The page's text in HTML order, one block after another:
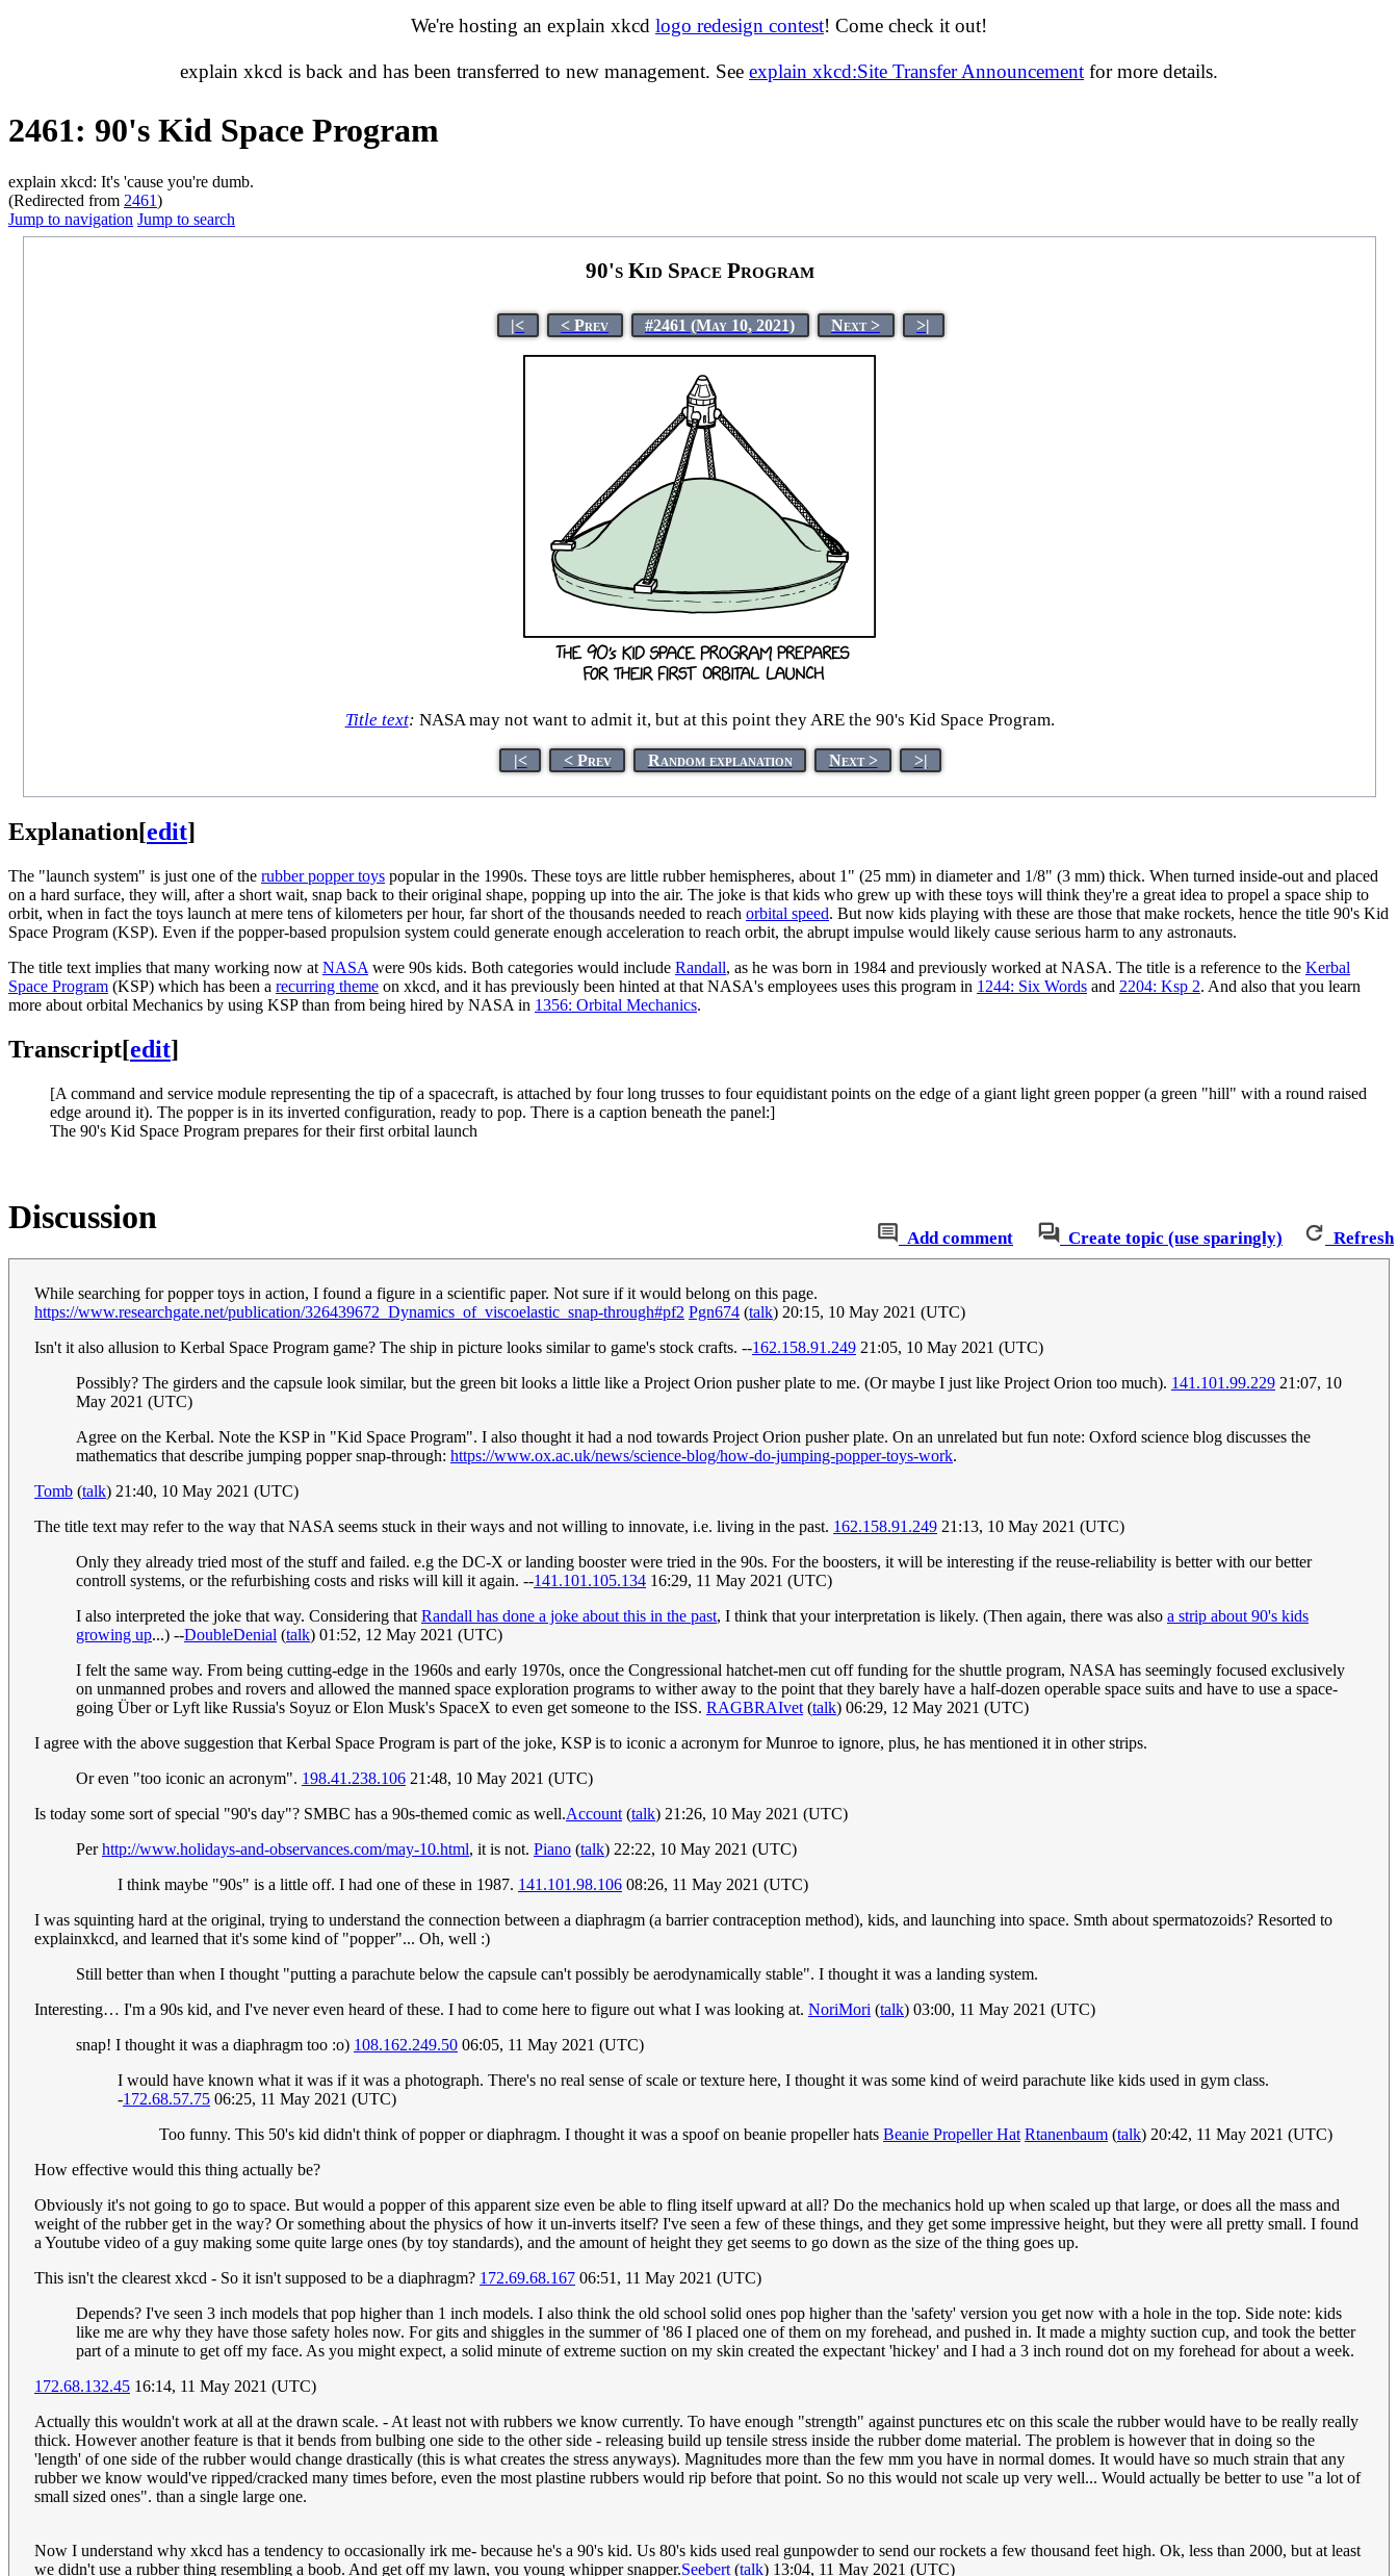
We're hosting an explain xkcd logo redesign contest! Come check it out!
explain xkcd is back and has been transferred to new management. See explain xkcd:Site Transfer Announcement for more details.
2461: 90's Kid Space Program
explain xkcd: It's 'cause you're dumb.
(Redirected from 2461)
Jump to navigation Jump to search
90's Kid Space Program
|< < Prev #2461 (May 10, 2021) Next > >|
Title text: NASA may not want to admit it, but at this point they ARE the 90's Kid Space Program.
|< < Prev Random explanation Next > >|
Explanation[edit]
The "launch system" is just one of the rubber popper toys popular in the 1990s. These toys are little rubber hemispheres, about 1" (25 mm) in diameter and 1/8" (3 mm) thick. When turned inside-out and placed
on a hard surface, they will, after a short wait, snap back to their original shape, popping up into the air. The joke is that kids who grew up with these toys will think they're a great idea to propel a space ship to
orbit, when in fact the toys launch at mere tens of kilometers per hour, far short of the thousands needed to reach orbital speed. But now kids playing with these are those that make rockets, hence the title 90's Kid
Space Program (KSP). Even if the popper-based propulsion system could generate enough acceleration to reach orbit, the abrupt impulse would likely cause serious harm to any astronauts.
The title text implies that many working now at NASA were 90s kids. Both categories would include Randall, as he was born in 1984 and previously worked at NASA. The title is a reference to the Kerbal
Space Program (KSP) which has been a recurring theme on xkcd, and it has previously been hinted at that NASA's employees uses this program in 1244: Six Words and 2204: Ksp 2. And also that you learn
more about orbital Mechanics by using KSP than from being hired by NASA in 1356: Orbital Mechanics.
Transcript[edit]
[A command and service module representing the tip of a spacecraft, is attached by four long trusses to four equidistant points on the edge of a giant light green popper (a green "hill" with a round raised
edge around it). The popper is in its inverted configuration, ready to pop. There is a caption beneath the panel:]
The 90's Kid Space Program prepares for their first orbital launch
Add comment Create topic (use sparingly) Refresh
Discussion
While searching for popper toys in action, I found a figure in a scientific paper. Not sure if it would belong on this page.
https://www.researchgate.net/publication/326439672_Dynamics_of_viscoelastic_snap-through#pf2 Pgn674 (talk) 20:15, 10 May 2021 (UTC)
Isn't it also allusion to Kerbal Space Program game? The ship in picture looks similar to game's stock crafts. --162.158.91.249 21:05, 10 May 2021 (UTC)
Possibly? The girders and the capsule look similar, but the green bit looks a little like a Project Orion pusher plate to me. (Or maybe I just like Project Orion too much). 141.101.99.229 21:07, 10
May 2021 (UTC)
Agree on the Kerbal. Note the KSP in "Kid Space Program". I also thought it had a nod towards Project Orion pusher plate. On an unrelated but fun note: Oxford science blog discusses the
mathematics that describe jumping popper snap-through: https://www.ox.ac.uk/news/science-blog/how-do-jumping-popper-toys-work.
Tomb (talk) 21:40, 10 May 2021 (UTC)
The title text may refer to the way that NASA seems stuck in their ways and not willing to innovate, i.e. living in the past. 162.158.91.249 21:13, 10 May 2021 (UTC)
Only they already tried most of the stuff and failed. e.g the DC-X or landing booster were tried in the 90s. For the boosters, it will be interesting if the reuse-reliability is better with our better
controll systems, or the refurbishing costs and risks will kill it again. --141.101.105.134 16:29, 11 May 2021 (UTC)
I also interpreted the joke that way. Considering thatRandall has done a joke about this in the past, I think that your interpretation is likely. (Then again, there was also a strip about 90's kids
growing up...) --DoubleDenial (talk) 01:52, 12 May 2021 (UTC)
I felt the same way. From being cutting-edge in the 1960s and early 1970s, once the Congressional hatchet-men cut off funding for the shuttle program, NASA has seemingly focused exclusively
on unmanned probes and rovers and allowed the manned space exploration programs to wither away to the point that they barely have a half-dozen operable space suits and have to use a space-
going Über or Lyft like Russia's Soyuz or Elon Musk's SpaceX to even get someone to the ISS. RAGBRAIvet(talk) 06:29, 12 May 2021 (UTC)
I agree with the above suggestion that Kerbal Space Program is part of the joke, KSP is to iconic a acronym for Munroe to ignore, plus, he has mentioned it in other strips.
Or even "too iconic an acronym". 198.41.238.106 21:48, 10 May 2021 (UTC)
Is today some sort of special "90's day"? SMBC has a 90s-themed comic as well.Account(talk) 21:26, 10 May 2021 (UTC)
Perhttp://www.holidays-and-observances.com/may-10.html, it is not. Piano (talk) 22:22, 10 May 2021 (UTC)
I think maybe "90s" is a little off. I had one of these in 1987. 141.101.98.106 08:26, 11 May 2021 (UTC)
I was squinting hard at the original, trying to understand the connection between a diaphragm (a barrier contraception method), kids, and launching into space. Smth about spermatozoids? Resorted to
explainxkcd, and learned that it's some kind of "popper"... Oh, well :)
Still better than when I thought "putting a parachute below the capsule can't possibly be aerodynamically stable". I thought it was a landing system.
Interesting… I'm a 90s kid, and I've never even heard of these. I had to come here to figure out what I was looking at. NoriMori (talk) 03:00, 11 May 2021 (UTC)
snap! I thought it was a diaphragm too :o) 108.162.249.50 06:05, 11 May 2021 (UTC)
I would have known what it was if it was a photograph. There's no real sense of scale or texture here, I thought it was some kind of weird parachute like kids used in gym class.
-172.68.57.75 06:25, 11 May 2021 (UTC)
Too funny. This 50's kid didn't think of popper or diaphragm. I thought it was a spoof on beanie propeller hats Beanie Propeller Hat Rtanenbaum (talk) 20:42, 11 May 2021 (UTC)
How effective would this thing actually be?
Obviously it's not going to go to space. But would a popper of this apparent size even be able to fling itself upward at all? Do the mechanics hold up when scaled up that large, or does all the mass and
weight of the rubber get in the way? Or something about the physics of how it un-inverts itself? I've seen a few of these things, and they get some impressive height, but they were all pretty small. I found
a Youtube video of a guy making some quite large ones (by toy standards), and the amount of height they get seems to go down as the size of the thing goes up.
This isn't the clearest xkcd - So it isn't supposed to be a diaphragm? 172.69.68.167 06:51, 11 May 2021 (UTC)
Depends? I've seen 3 inch models that pop higher than 1 inch models. I also think the old school solid ones pop higher than the 'safety' version you get now with a hole in the top. Side note: kids
like me are why they have those safety holes now. For gits and shiggles in the summer of '86 I placed one of them on my forehead, and pushed in. It made a mighty suction cup, and took the better
part of a minute to get off my face. As you might expect, a solid minute of extreme suction on my skin created the expectant 'hickey' and I had a 3 inch round dot on my forehead for about a week.
172.68.132.45 16:14, 11 May 2021 (UTC)
Actually this wouldn't work at all at the drawn scale. - At least not with rubbers we know currently. To have enough "strength" against punctures etc on this scale the rubber would have to be really really
thick. However another feature is that it bends from bulbing one side to the other side - releasing build up tensile stress inside the rubber dome material. The problem is however that in doing so the
'length' of one side of the rubber would change drastically (this is what creates the stress anyways). Magnitudes more than the few mm you have in normal domes. It would have so much strain that any
rubber we know would've ripped/cracked many times before, even the most plastine rubbers would rip before that point. So no this would not scale up very well... Would actually be better to use "a lot of
small sized ones". than a single large one.
Now I understand why xkcd has a tendency to occasionally irk me- because he's a 90's kid. Us 80's kids used real gunpowder to send our rockets a few thousand feet high. Ok, less than 2000, but at least
we didn't use a rubber thing resembling a boob. And get off my lawn, you young whipper snapper.Seebert(talk) 13:04, 11 May 2021 (UTC)